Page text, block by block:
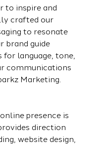
to inspire and
crafted our
to resonate
brand guide
for language, tone,
communications
Marketing.
presence is
direction
website design,